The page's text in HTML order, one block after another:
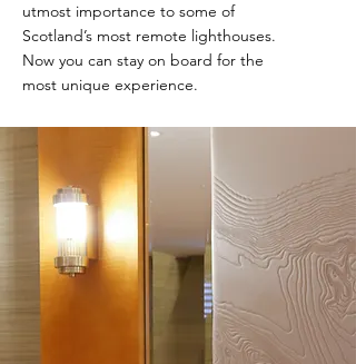
utmost importance to some of
Scotland’s most remote lighthouses.
Now you can stay on board for the
most unique experience.